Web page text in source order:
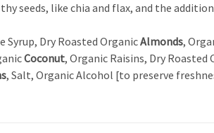
seeds, like chia and flax, and the
Dry Roasted OrganicAlmonds,
Coconut, Organic Raisins, Dry Roasted
, Salt, Organic Alcohol [to preserve